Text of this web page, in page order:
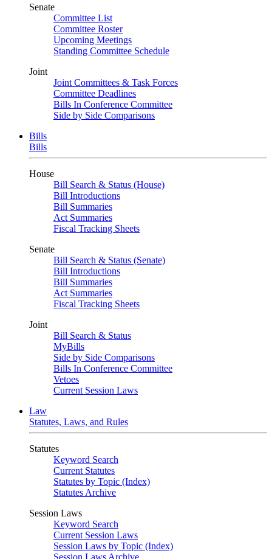
Senate
Committee List
Committee Roster
Upcoming Meetings
Standing Committee Schedule
Joint
Joint Committees & Task Forces
Committee Deadlines
Bills In Conference Committee
Side by Side Comparisons
Bills
Bills
House
Bill Search & Status (House)
Bill Introductions
Bill Summaries
Act Summaries
Fiscal Tracking Sheets
Senate
Bill Search & Status (Senate)
Bill Introductions
Bill Summaries
Act Summaries
Fiscal Tracking Sheets
Joint
Bill Search & Status
MyBills
Side by Side Comparisons
Bills In Conference Committee
Vetoes
Current Session Laws
Law
Statutes, Laws, and Rules
Statutes
Keyword Search
Current Statutes
Statutes by Topic (Index)
Statutes Archive
Session Laws
Keyword Search
Current Session Laws
Session Laws by Topic (Index)
Session Laws Archive